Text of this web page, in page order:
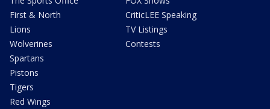
First & North
Lions
Wolverines
Spartans
Pistons
Tigers
Red Wings
CriticLEE Speaking
TV Listings
Contests